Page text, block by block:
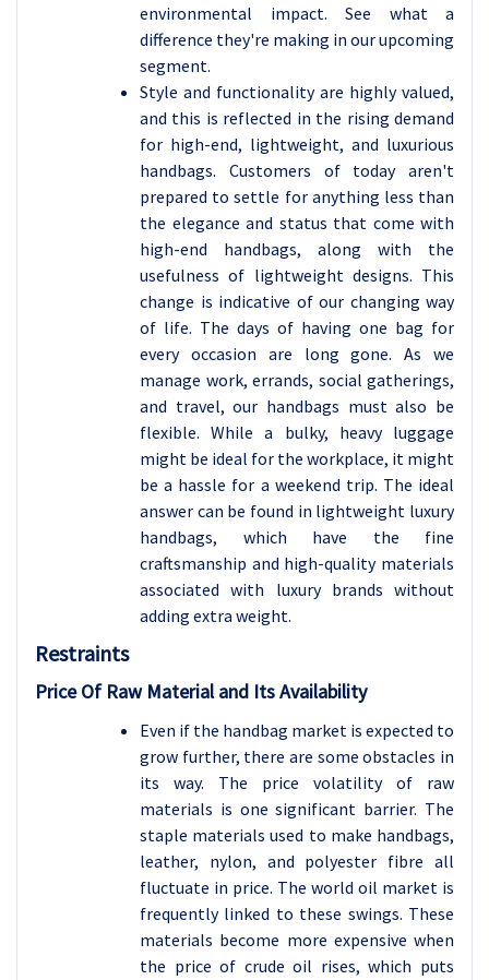
environmental impact. See what a
difference they're making in our upcoming
segment.
Style and functionality are highly valued,
and this is reflected in the rising demand
for high-end, lightweight, and luxurious
handbags. Customers of today aren't
prepared to settle for anything less than
the elegance and status that come with
high-end handbags, along with the
usefulness of lightweight designs. This
change is indicative of our changing way
of life. The days of having one bag for
every occasion are long gone. As we
manage work, errands, social gatherings,
and travel, our handbags must also be
flexible. While a bulky, heavy luggage
might be ideal for the workplace, it might
be a hassle for a weekend trip. The ideal
answer can be found in lightweight luxury
handbags, which have the fine
craftsmanship and high-quality materials
associated with luxury brands without
adding extra weight.
Restraints
Price Of Raw Material and Its Availability
Even if the handbag market is expected to
grow further, there are some obstacles in
its way. The price volatility of raw
materials is one significant barrier. The
staple materials used to make handbags,
leather, nylon, and polyester fibre all
fluctuate in price. The world oil market is
frequently linked to these swings. These
materials become more expensive when
the price of crude oil rises, which puts